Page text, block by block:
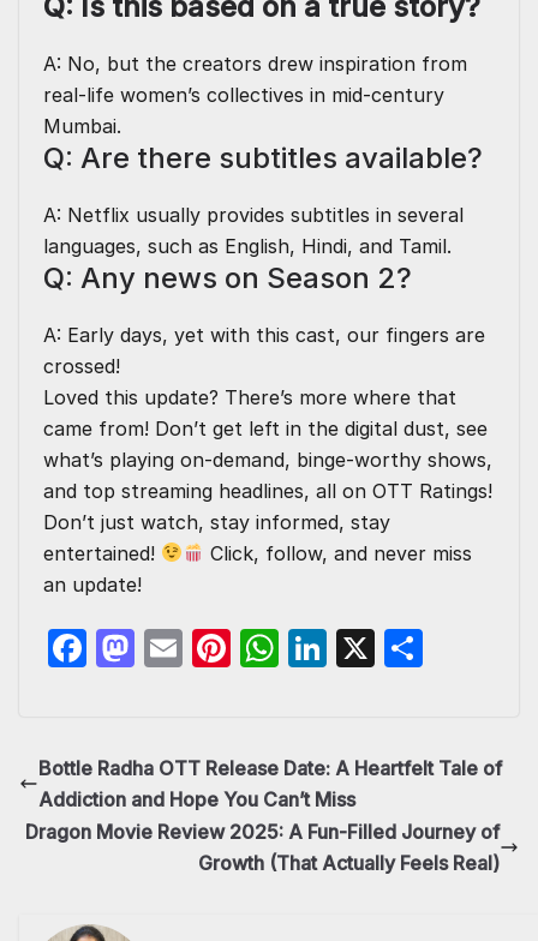
A: No, but the creators drew inspiration from
real-life women’s collectives in mid-century
Mumbai.
Q: Are there subtitles available?
A: Netflix usually provides subtitles in several
languages, such as English, Hindi, and Tamil.
Q: Any news on Season 2?
A: Early days, yet with this cast, our fingers are
crossed!
Loved this update? There’s more where that
came from! Don’t get left in the digital dust, see
what’s playing on-demand, binge-worthy shows,
and top streaming headlines, all on OTT Ratings!
Don’t just watch, stay informed, stay
entertained!
Click, follow, and never miss
an update!
F
e
b
o
k
M
o
d
o
E
Pi
e
st
W
s
A
p
p
Li
e
dI
n
X
e
Bottle Radha OTT Release Date: A Heartfelt Tale of
Addiction and Hope You Can’t Miss
Dragon Movie Review 2025: A Fun-Filled Journey of
Growth (That Actually Feels Real)